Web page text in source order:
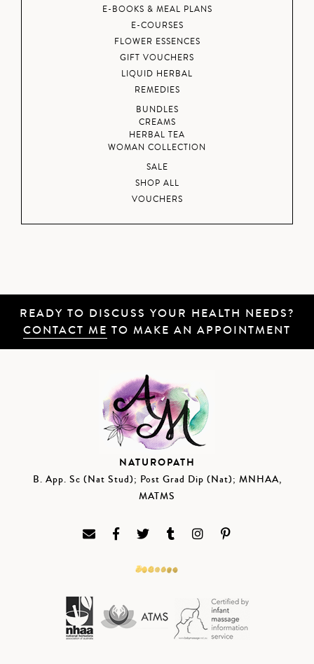
E-BOOKS & MEAL PLANS
E-COURSES
FLOWER ESSENCES
GIFT VOUCHERS
LIQUID HERBAL
REMEDIES
BUNDLES
CREAMS
HERBAL TEA
WOMAN COLLECTION
SALE
SHOP ALL
VOUCHERS
READY TO DISCUSS YOUR HEALTH NEEDS?
CONTACT ME TO MAKE AN APPOINTMENT
NATUROPATH
B. App. Sc (Nat Stud); Post Grad Dip (Nat); MNHAA,
MATMS